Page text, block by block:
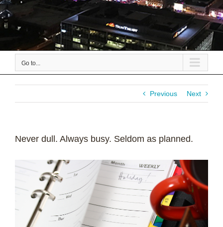
Go to...
Previous Next
Never dull. Always busy. Seldom as planned.